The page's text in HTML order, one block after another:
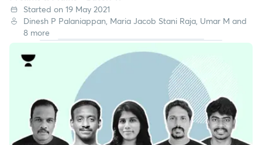
Started on 19 May 2021
Dinesh P Palaniappan, Maria Jacob Stani Raja, Umar M and
8 more